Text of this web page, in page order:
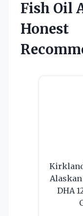
Fish Oil
Honest
Alaskan
DHA